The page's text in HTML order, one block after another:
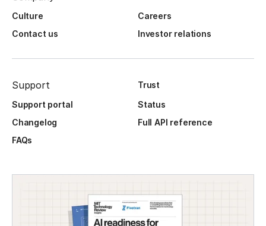
Culture
Careers
Contact us
Investor relations
Support
Trust
Support portal
Status
Changelog
Full API reference
FAQs